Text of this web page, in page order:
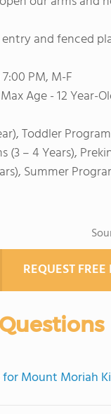
and fenced
PM, M-F
Age - 12 Year-
Toddler
(3 – 4 Years),
Summer
REQUEST
Mount Moriah